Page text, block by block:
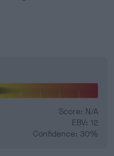
Score: N/A
EBV: 12
Confidence: 30%